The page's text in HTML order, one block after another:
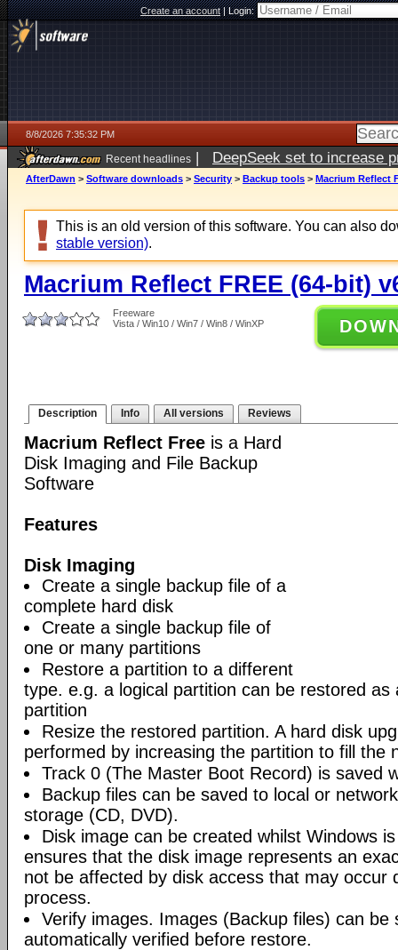
Create an account|Login:
8/8/2026 7:35:32 PM
Recent headlines | DeepSeek set to increase
AfterDawn > Software downloads > Security > Backup tools > Macrium Reflect
This is an old version of this software. You can also
stable version).
Macrium Reflect FREE (64-bit)
Freeware
Vista / Win10 / Win7 / Win8 / WinXP
Description Info All versions Reviews
Macrium Reflect Free is a Hard
Disk Imaging and File Backup
Software
Features
Disk Imaging
Create a single backup file of a
complete hard disk
Create a single backup file of
one or many partitions
Restore a partition to a different
type. e.g. a logical partition can be restored as
partition
Resize the restored partition. A hard disk
performed by increasing the partition to fill the
Track 0 (The Master Boot Record) is saved
Backup files can be saved to local or
storage (CD, DVD).
Disk image can be created whilst Windows
ensures that the disk image represents an
not be affected by disk access that may occur
process.
Verify images. Images (Backup files) can be
automatically verified before restore.